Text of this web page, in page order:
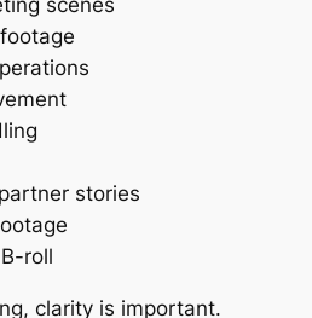
scenes
stories
roll
clarity is important.